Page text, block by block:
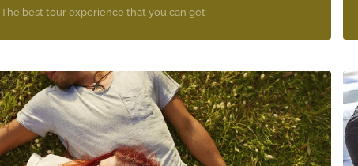
The best tour experience that you can get